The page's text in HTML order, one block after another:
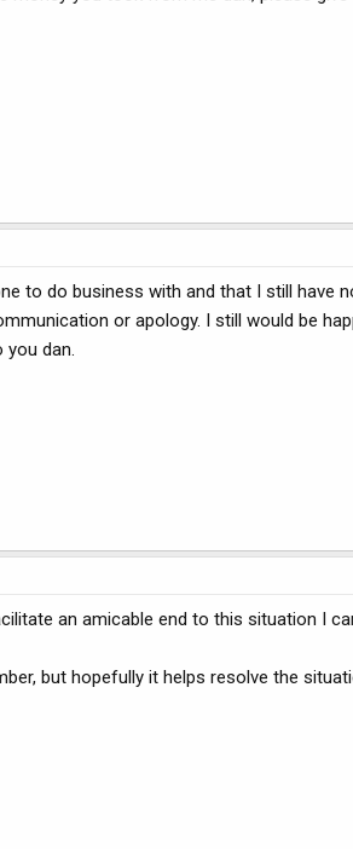
to do business with and that I still have
or apology. I still would be
you dan.
an amicable end to this situation I
but hopefully it helps resolve the